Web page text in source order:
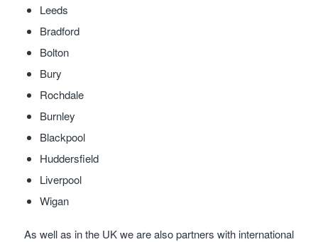
Leeds
Bradford
Bolton
Bury
Rochdale
Burnley
Blackpool
Huddersfield
Liverpool
Wigan
As well as in the UK we are also partners with international